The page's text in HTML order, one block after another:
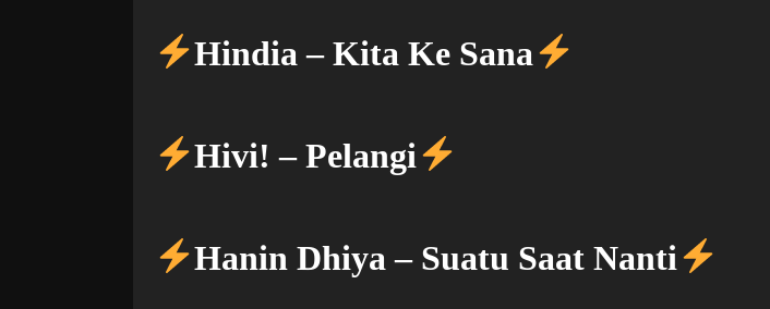
Hindia – Kita Ke Sana
Hivi! – Pelangi
Hanin Dhiya – Suatu Saat Nanti